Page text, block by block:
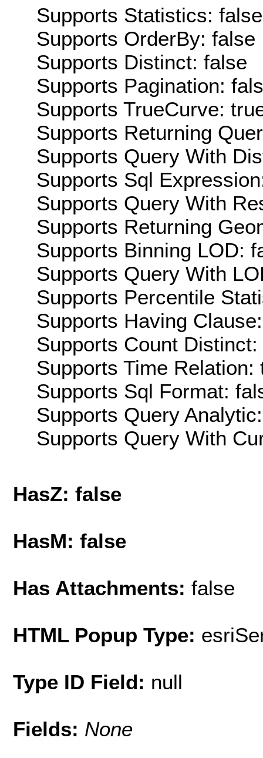
Supports Statistics: false
Supports OrderBy: false
Supports Distinct: false
Supports Pagination:
Supports TrueCurve:
Supports Returning
Supports Query With
Supports Sql
Supports Query With
Supports Returning
Supports Binning LOD:
Supports Query With
Supports Percentile
Supports Having
Supports Count
Supports Time Relation:
Supports Sql Format:
Supports Query
Supports Query With
HasZ: false
HasM: false
Has Attachments: false
HTML Popup Type:
Type ID Field: null
Fields: None